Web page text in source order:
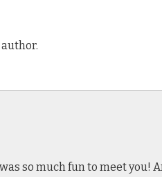
so much fun to meet you!